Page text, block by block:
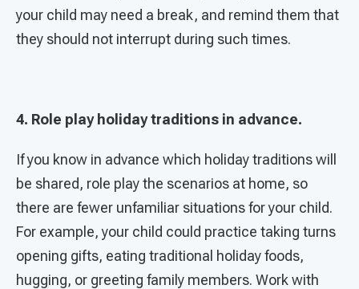
your child may need a break, and remind them that
they should not interrupt during such times.
4. Role play holiday traditions in advance.
If you know in advance which holiday traditions will
be shared, role play the scenarios at home, so
there are fewer unfamiliar situations for your child.
For example, your child could practice taking turns
opening gifts, eating traditional holiday foods,
hugging, or greeting family members. Work with